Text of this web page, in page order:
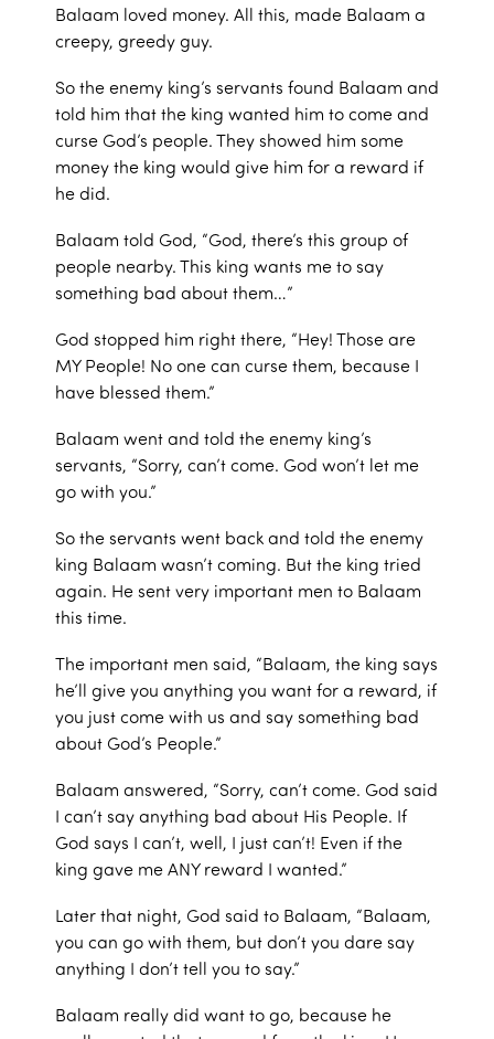
Balaam loved money. All this, made Balaam a
creepy, greedy guy.
So the enemy king’s servants found Balaam and
told him that the king wanted him to come and
curse God’s people. They showed him some
money the king would give him for a reward if
he did.
Balaam told God, “God, there’s this group of
people nearby. This king wants me to say
something bad about them…”
God stopped him right there, “Hey! Those are
MY People! No one can curse them, because I
have blessed them.”
Balaam went and told the enemy king’s
servants, “Sorry, can’t come. God won’t let me
go with you.”
So the servants went back and told the enemy
king Balaam wasn’t coming. But the king tried
again. He sent very important men to Balaam
this time.
The important men said, “Balaam, the king says
he’ll give you anything you want for a reward, if
you just come with us and say something bad
about God’s People.”
Balaam answered, “Sorry, can’t come. God said
I can’t say anything bad about His People. If
God says I can’t, well, I just can’t! Even if the
king gave me ANY reward I wanted.”
Later that night, God said to Balaam, “Balaam,
you can go with them, but don’t you dare say
anything I don’t tell you to say.”
Balaam really did want to go, because he